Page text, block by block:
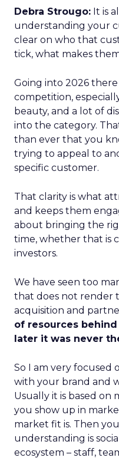
Debra Strougo: It is
understanding your
clear on who that
tick, what makes
Going into 2026 there
competition,
beauty, and a lot of
into the category.
than ever that you
trying to appeal to
specific customer.
That clarity is what
and keeps them
about bringing the
time, whether that is
investors.
We have seen too
that does not render
acquisition and
of resources
later it was never
So I am very focused
with your brand and
Usually it is based on
you show up in
market fit is. Then
understanding is
ecosystem – staff,